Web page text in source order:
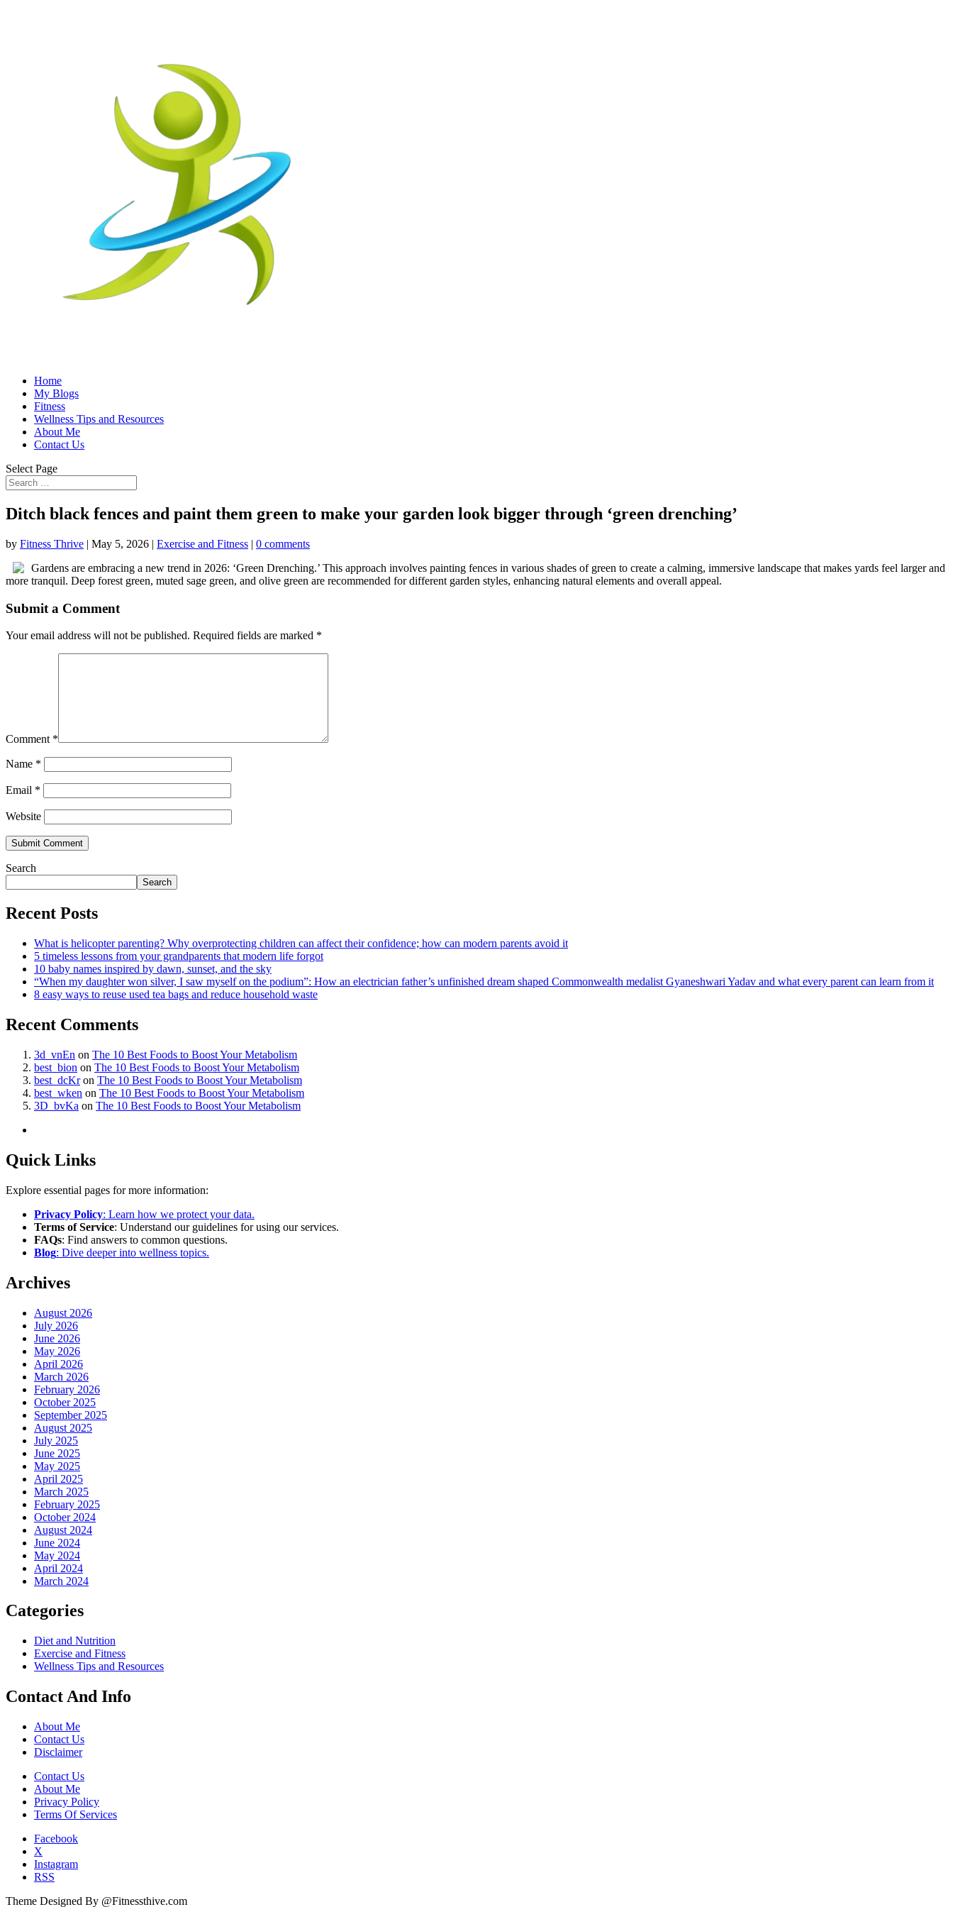
Home
My Blogs
Fitness
Wellness Tips and Resources
About Me
Contact Us
Select Page
Ditch black fences and paint them green to make your garden look bigger through ‘green drenching’
by Fitness Thrive | May 5, 2026 | Exercise and Fitness | 0 comments
Gardens are embracing a new trend in 2026: ‘Green Drenching.’ This approach involves painting fences in various shades of green to create a calming, immersive landscape that makes yards feel larger and
more tranquil. Deep forest green, muted sage green, and olive green are recommended for different garden styles, enhancing natural elements and overall appeal.
Submit a Comment
Your email address will not be published. Required fields are marked *
Comment *
Name *
Email *
Website
Search
Search
Recent Posts
What is helicopter parenting? Why overprotecting children can affect their confidence; how can modern parents avoid it
5 timeless lessons from your grandparents that modern life forgot
10 baby names inspired by dawn, sunset, and the sky
“When my daughter won silver, I saw myself on the podium”: How an electrician father’s unfinished dream shaped Commonwealth medalist Gyaneshwari Yadav and what every parent can learn from it
8 easy ways to reuse used tea bags and reduce household waste
Recent Comments
3d_vnEn on The 10 Best Foods to Boost Your Metabolism
best_bion on The 10 Best Foods to Boost Your Metabolism
best_dcKron The 10 Best Foods to Boost Your Metabolism
best_wken on The 10 Best Foods to Boost Your Metabolism
3D_bvKa on The 10 Best Foods to Boost Your Metabolism
Quick Links
Explore essential pages for more information:
Privacy Policy: Learn how we protect your data.
Terms of Service: Understand our guidelines for using our services.
FAQs: Find answers to common questions.
Blog: Dive deeper into wellness topics.
Archives
August 2026
July 2026
June 2026
May 2026
April 2026
March 2026
February 2026
October 2025
September 2025
August 2025
July 2025
June 2025
May 2025
April 2025
March 2025
February 2025
October 2024
August 2024
June 2024
May 2024
April 2024
March 2024
Categories
Diet and Nutrition
Exercise and Fitness
Wellness Tips and Resources
Contact And Info
About Me
Contact Us
Disclaimer
Contact Us
About Me
Privacy Policy
Terms Of Services
Facebook
X
Instagram
RSS
Theme Designed By @Fitnessthive.com